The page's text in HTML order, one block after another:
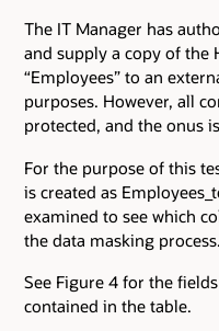
The IT Manager has
and supply a copy of the
“Employees” to an
purposes. However, all
protected, and the onus
For the purpose of this
is created as
examined to see which
the data masking process.
See Figure 4 for the
contained in the table.